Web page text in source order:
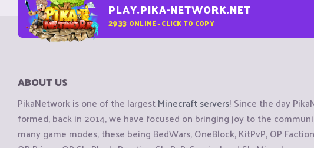
PLAY.PIKA-NETWORK.NET
2933 ONLINE - CLICK TO COPY
ABOUT US
PikaNetwork is one of the largestMinecraft servers! Since the day
formed, back in 2014, we have focused on bringing joy to the
many game modes, these being BedWars, OneBlock, KitPvP, OP